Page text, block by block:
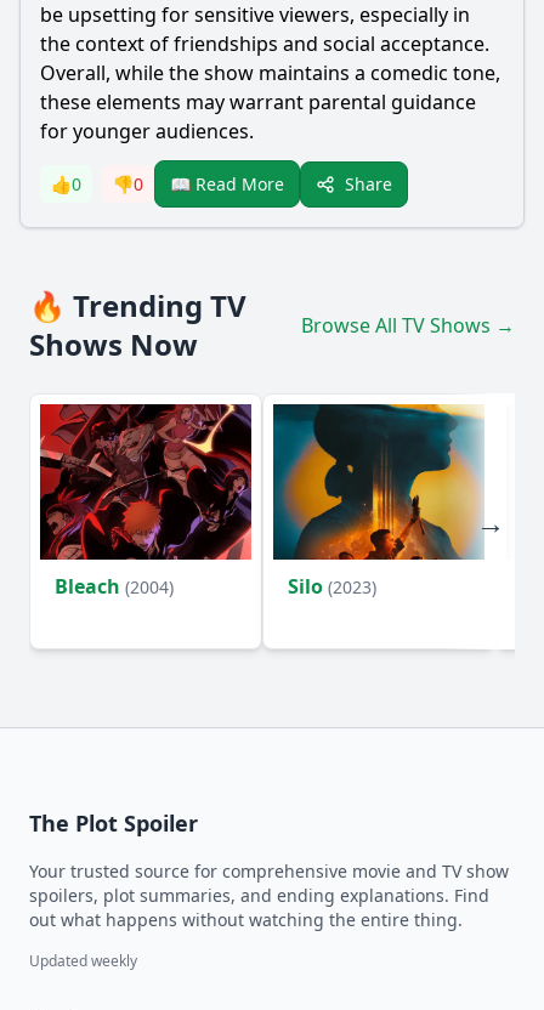
be upsetting for sensitive viewers, especially in
the context of friendships and social acceptance.
Overall, while the show maintains a comedic tone,
these elements may warrant parental guidance
for younger audiences.
👍0 👎0 📖 Read More Share
🔥 Trending TV
Shows Now
Browse All TV Shows →
Bleach (2004) Silo (2023)
The Plot Spoiler
Your trusted source for comprehensive movie and TV show
spoilers, plot summaries, and ending explanations. Find
out what happens without watching the entire thing.
Updated weekly